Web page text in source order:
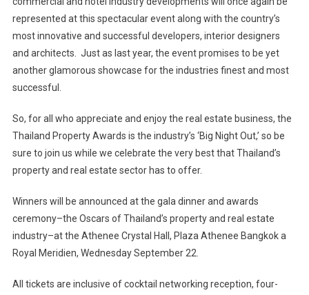
represented at this spectacular event along with the country’s
most innovative and successful developers, interior designers
and architects. Just as last year, the event promises to be yet
another glamorous showcase for the industries finest and most
successful.
So, for all who appreciate and enjoy the real estate business, the
Thailand Property Awards is the industry’s ‘Big Night Out,’ so be
sure to join us while we celebrate the very best that Thailand’s
property and real estate sector has to offer.
Winners will be announced at the gala dinner and awards
ceremony–the Oscars of Thailand’s property and real estate
industry–at the Athenee Crystal Hall, Plaza Athenee Bangkok a
Royal Meridien, Wednesday September 22.
All tickets are inclusive of cocktail networking reception, four-